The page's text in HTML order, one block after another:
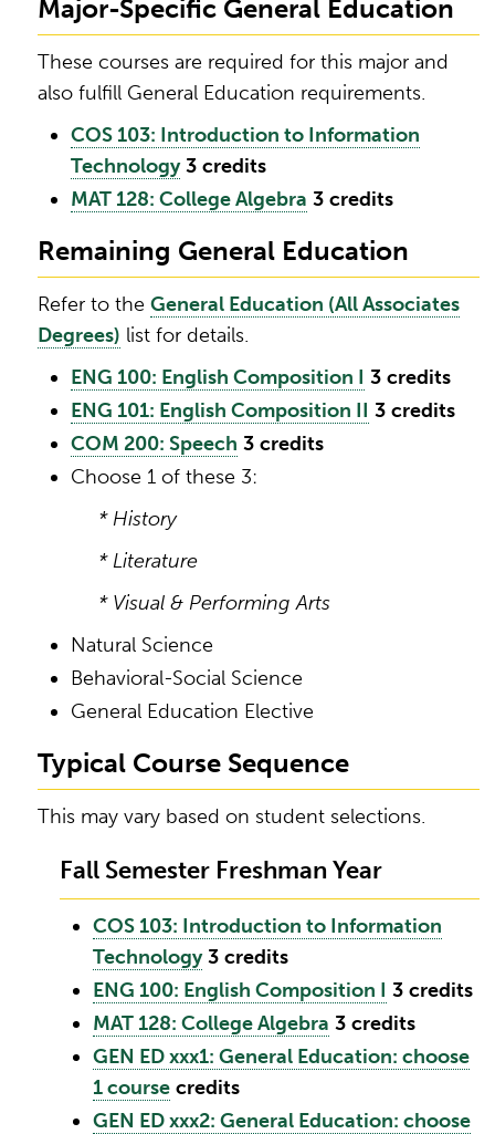
Major-Specific General Education
These courses are required for this major and
also fulfill General Education requirements.
COS 103: Introduction to Information
Technology 3 credits
MAT 128: College Algebra 3 credits
Remaining General Education
Refer to the General Education (All Associates
Degrees) list for details.
ENG 100: English Composition I 3 credits
ENG 101: English Composition II 3 credits
COM 200: Speech 3 credits
Choose 1 of these 3:
* History
* Literature
* Visual & Performing Arts
Natural Science
Behavioral-Social Science
General Education Elective
Typical Course Sequence
This may vary based on student selections.
Fall Semester Freshman Year
COS 103: Introduction to Information
Technology 3 credits
ENG 100: English Composition I 3 credits
MAT 128: College Algebra 3 credits
GEN ED xxx1: General Education: choose
1 course credits
GEN ED xxx2: General Education: choose